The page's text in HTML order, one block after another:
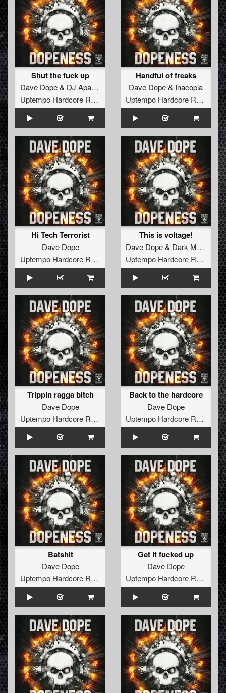
Shut the fuck up
Dave Dope& DJ Apathy
Uptempo Hardcore Records
Handful of freaks
Dave Dope& Inacopia
Uptempo Hardcore Records
Hi Tech Terrorist
Dave Dope
Uptempo Hardcore Records
This is voltage!
Dave Dope& Dark Matter ft.
Uptempo Hardcore Records
Trippin ragga bitch
Dave Dope
Uptempo Hardcore Records
Back to the hardcore
Dave Dope
Uptempo Hardcore Records
Batshit
Dave Dope
Uptempo Hardcore Records
Get it fucked up
Dave Dope
Uptempo Hardcore Records